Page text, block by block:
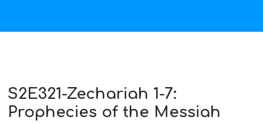
S2E321-Zechariah 1-7:
Prophecies of the Messiah